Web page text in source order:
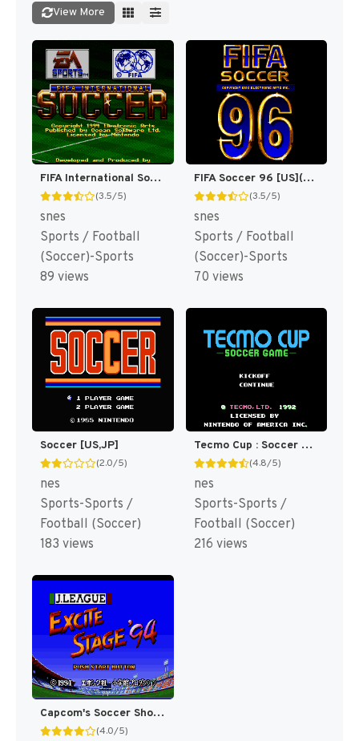
View More
FIFA International Soccer [US]
(3.5/5)
snes
Sports / Football
(Soccer)-Sports
89 views
FIFA Soccer 96 [US](Best)
(3.5/5)
snes
Sports / Football
(Soccer)-Sports
70 views
Soccer [US,JP]
(2.0/5)
nes
Sports-Sports /
Football (Soccer)
183 views
Tecmo Cup : Soccer Game [US]
(4.8/5)
nes
Sports-Sports /
Football (Soccer)
216 views
Capcom's Soccer Shootout [US]
(4.0/5)